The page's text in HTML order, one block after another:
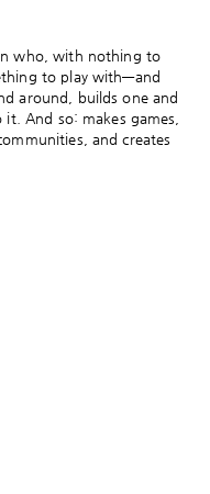
who, with nothing to
to play with—and
around, builds one and
And so: makes games,
and creates